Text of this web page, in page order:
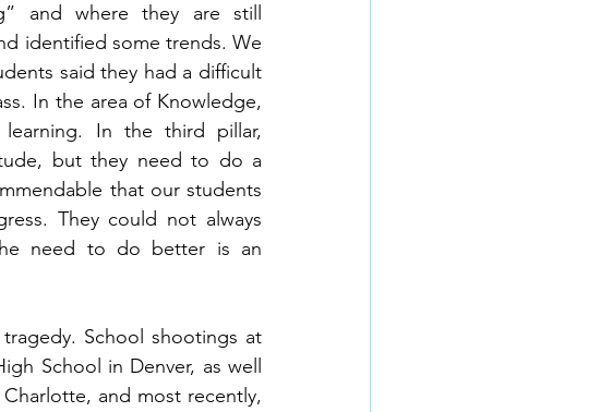
and where they are still
identified some trends. We
said they had a difficult
In the area of Knowledge,
In the third pillar,
but they need to do a
that our students
They could not always
need to do better is an
School shootings at
School in Denver, as well
and most recently,